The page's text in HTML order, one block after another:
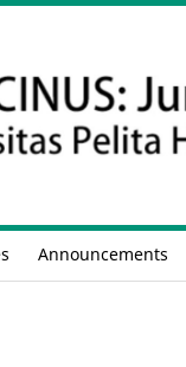
Announcements